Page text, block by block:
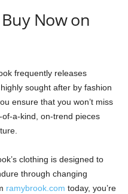
Now on
frequently releases
sought after by fashion
ensure that you won’t miss
a-kind, on-trend pieces
clothing is designed to
through changing
ramybrook.com today, you’re